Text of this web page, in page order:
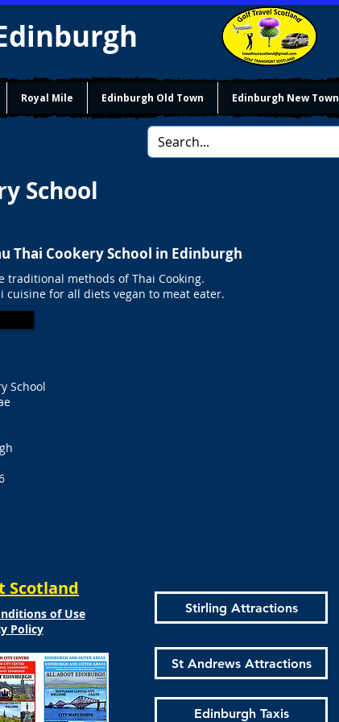
Royal Mile Edinburgh Old Town Edinburgh New Town
School
Thai Cookery School in Edinburgh
traditional methods of Thai Cooking.
for all diets vegan to meat eater.
School
Scotland
of Use
Policy
Stirling Attractions
St Andrews Attractions
Edinburgh Taxis